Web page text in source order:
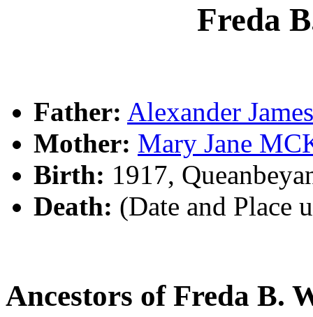
Freda
Father: Alexander
Mother: Mary Jane
Birth: 1917,
Death: (Date and Place
Ancestors of Freda B.